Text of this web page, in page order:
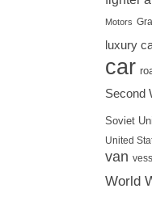
Motors
luxury
car
Second
Soviet
United
van
World